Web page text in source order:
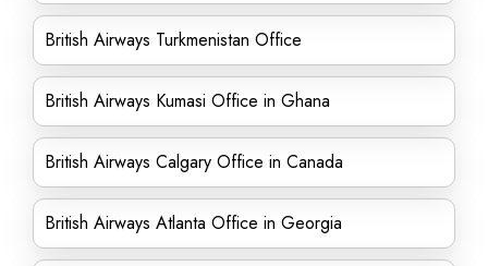
British Airways Turkmenistan Office
British Airways Kumasi Office in Ghana
British Airways Calgary Office in Canada
British Airways Atlanta Office in Georgia